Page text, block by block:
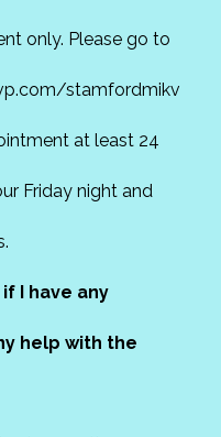
only. Please go to
stamfordmikv
at least 24
Friday night and
I have any
help with the